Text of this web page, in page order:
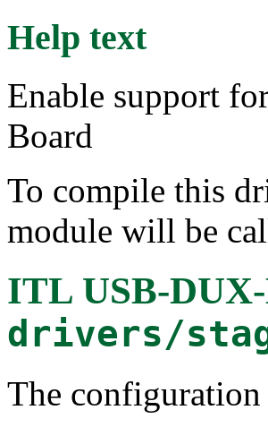
Help text
Enable support
Board
To compile this
module will be
ITL USB-
drivers/
The